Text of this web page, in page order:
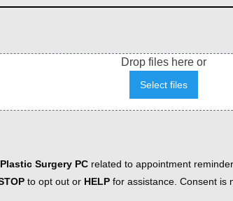
Drop files here or
Select files
Surgery PC related to appointment
to opt out or HELP for assistance. Consent is